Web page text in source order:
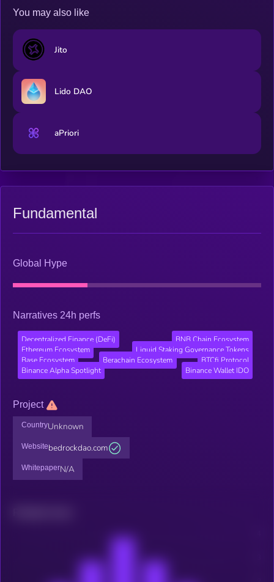
You may also like
Jito
Lido DAO
aPriori
Fundamental
Global Hype
Narratives 24h perfs
Decentralized Finance (DeFi)
BNB Chain Ecosystem
Ethereum Ecosystem
Liquid Staking Governance Tokens
Base Ecosystem
Berachain Ecosystem
BTCfi Protocol
Binance Alpha Spotlight
Binance Wallet IDO
Project
CountryUnknown
Websitebedrockdao.com
WhitepaperN/A